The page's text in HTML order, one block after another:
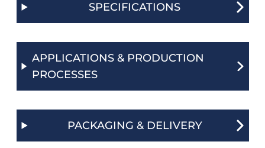
SPECIFICATIONS
APPLICATIONS & PRODUCTION
PROCESSES
PACKAGING & DELIVERY